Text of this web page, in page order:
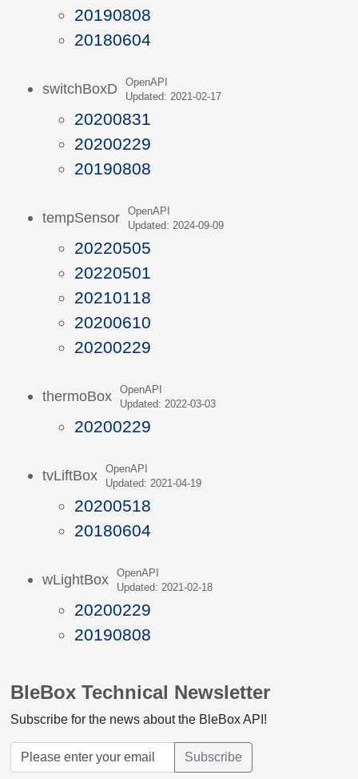
20190808
20180604
switchBoxD
OpenAPI
Updated: 2021-02-17
20200831
20200229
20190808
tempSensor
OpenAPI
Updated: 2024-09-09
20220505
20220501
20210118
20200610
20200229
thermoBox
OpenAPI
Updated: 2022-03-03
20200229
tvLiftBox
OpenAPI
Updated: 2021-04-19
20200518
20180604
wLightBox
OpenAPI
Updated: 2021-02-18
20200229
20190808
BleBox Technical Newsletter
Subscribe for the news about the BleBox API!
Subscribe